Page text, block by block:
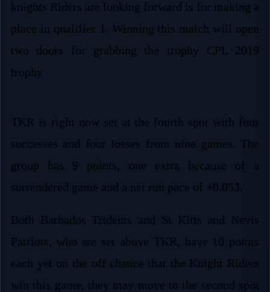
knights Riders are looking forward is for making a
place in qualifier 1. Winning this match will open
two doors for grabbing the trophy CPL 2019
trophy.
TKR is right now set at the fourth spot with four
successes and four losses from nine games. The
group has 9 points, one extra because of a
surrendered game and a net run pace of +0.053.
Both Barbados Tridents and St Kitts and Nevis
Patriots, who are set above TKR, have 10 points
each yet on the off chance that the Knight Riders
win this game, they may move to the second spot